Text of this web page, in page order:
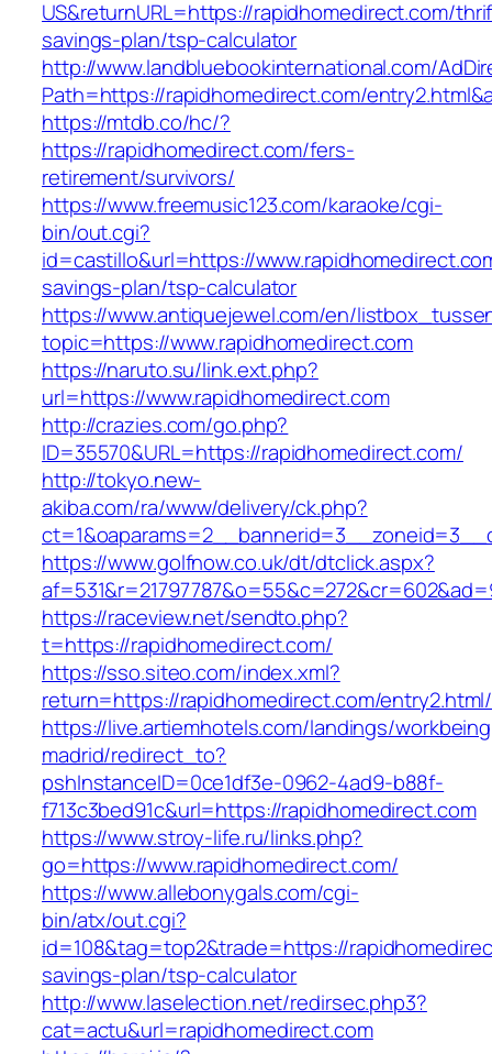
US&returnURL=https://rapidhomedirect.com/
savings-plan/tsp-calculator
http://www.landbluebookinternational.com/
Path=https://rapidhomedirect.com/
https://mtdb.co/hc/?
https://rapidhomedirect.com/fers-
retirement/survivors/
https://www.freemusic123.com/karaoke/cgi-
bin/out.cgi?
id=castillo&url=https://
savings-plan/tsp-calculator
https://www.antiquejewel.com/en/
topic=https://www.rapidhomedirect.com
https://naruto.su/link.ext.php?
url=https://www.rapidhomedirect.com
http://crazies.com/go.php?
ID=35570&URL=https://rapidhomedirect.com/
http://tokyo.new-
akiba.com/ra/www/delivery/ck.php?
https://www.golfnow.co.uk/dt/dtclick.aspx?
https://raceview.net/sendto.php?
t=https://rapidhomedirect.com/
https://sso.siteo.com/index.xml?
return=https://rapidhomedirect.com/entry2.html/
https://live.artiemhotels.com/landings/
madrid/redirect_to?
pshInstanceID=0ce1df3e-0962-4ad9-b88f-
f713c3bed91c&url=https://rapidhomedirect.com
https://www.stroy-life.ru/links.php?
go=https://www.rapidhomedirect.com/
https://www.allebonygals.com/cgi-
bin/atx/out.cgi?
id=108&tag=top2&trade=https://
savings-plan/tsp-calculator
http://www.laselection.net/redirsec.php3?
cat=actu&url=rapidhomedirect.com